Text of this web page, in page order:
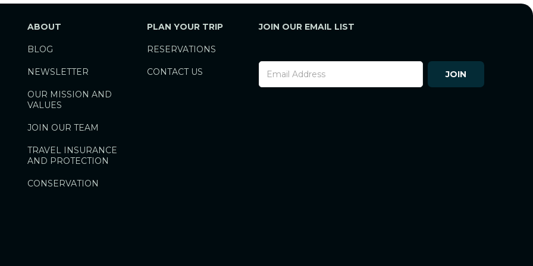
ABOUT
BLOG
NEWSLETTER
OUR MISSION AND
VALUES
JOIN OUR TEAM
TRAVEL INSURANCE
AND PROTECTION
CONSERVATION
PLAN YOUR TRIP
RESERVATIONS
CONTACT US
JOIN OUR EMAIL LIST
Footer
Newsletter
JOIN